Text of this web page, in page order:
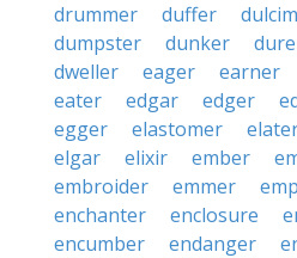
drummer
duffer
dumpster
dunker
dweller
eager earner
eater
edgar edger
egger
elastomer
elgar
elixir ember
embroider
emmer
enchanter
enclosure
encumber
endanger